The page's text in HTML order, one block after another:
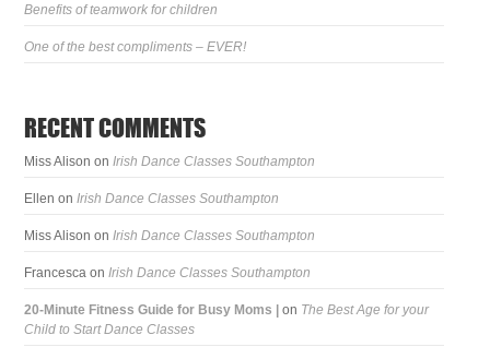
Benefits of teamwork for children
One of the best compliments – EVER!
RECENT COMMENTS
Miss Alison onIrish Dance Classes Southampton
Ellen onIrish Dance Classes Southampton
Miss Alison onIrish Dance Classes Southampton
Francesca onIrish Dance Classes Southampton
20-Minute Fitness Guide for Busy Moms | on The Best Age for your
Child to Start Dance Classes